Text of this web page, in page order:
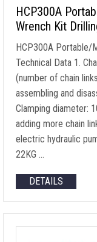
HCP300A
Wrench Kit
HCP300A Portable/
Technical Data 1.
(number of chain links
assembling and
Clamping diameter:
adding more chain
electric hydraulic
22KG …
DETAILS